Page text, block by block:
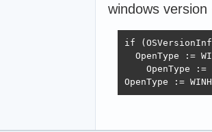
windows version
if
OpenType :=
OpenType :=
OpenType :=